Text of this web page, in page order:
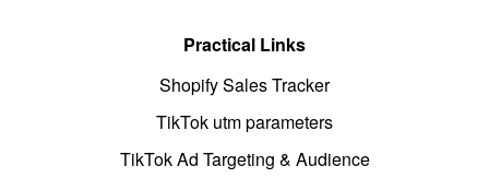
Practical Links
Shopify Sales Tracker
TikTok utm parameters
TikTok Ad Targeting & Audience